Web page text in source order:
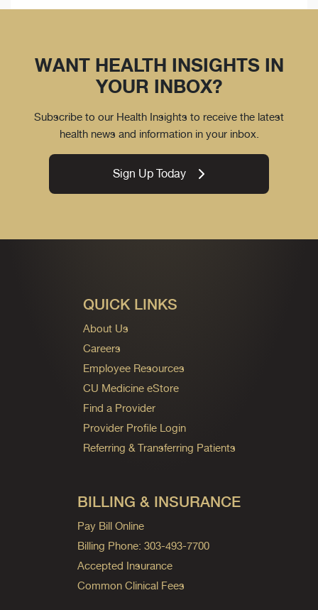
WANT HEALTH INSIGHTS IN
YOUR INBOX?
Subscribe to our Health Insights to receive the latest
health news and information in your inbox.
Sign Up Today
QUICK LINKS
About Us
Careers
Employee Resources
CU Medicine eStore
Find a Provider
Provider Profile Login
Referring & Transferring Patients
BILLING & INSURANCE
Pay Bill Online
Billing Phone: 303-493-7700
Accepted Insurance
Common Clinical Fees